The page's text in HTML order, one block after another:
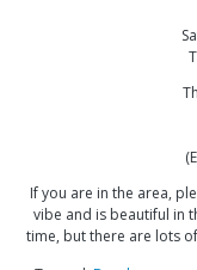
If you are in the area,
vibe and is beautiful in
time, but there are lots